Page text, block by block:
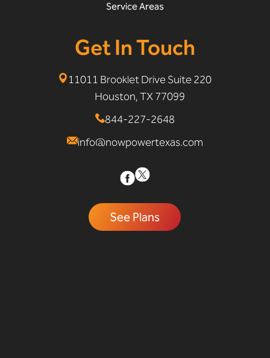
Service Areas
Get In Touch
11011 Brooklet Drive Suite 220
Houston, TX 77099
844-227-2648
info@nowpowertexas.com
See Plans